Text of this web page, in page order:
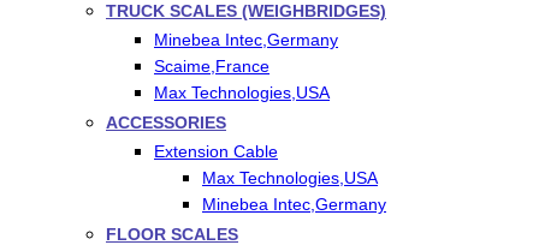
TRUCK SCALES (WEIGHBRIDGES)
Minebea Intec,Germany
Scaime,France
Max Technologies,USA
ACCESSORIES
Extension Cable
Max Technologies,USA
Minebea Intec,Germany
FLOOR SCALES